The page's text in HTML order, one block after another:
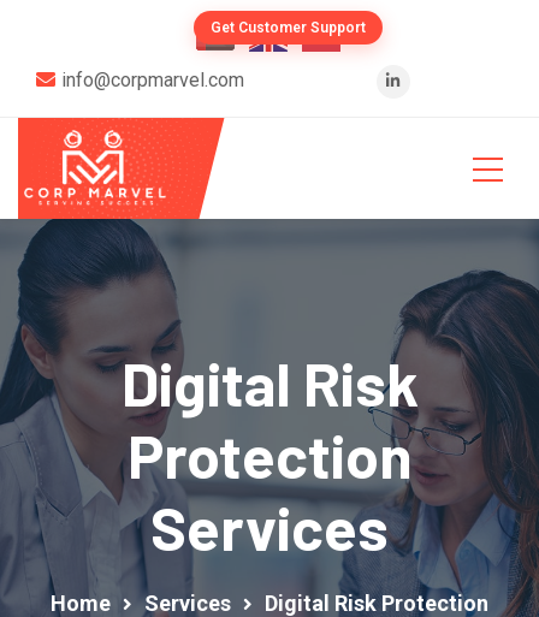
Get Customer Support
info@corpmarvel.com
Digital Risk
Protection
Services
Home Services
Digital Risk Protection